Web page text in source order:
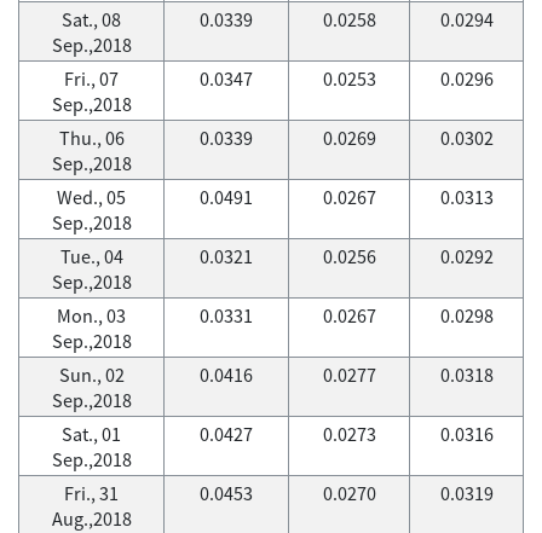
Sat., 08
Sep.,2018
0.0339 0.0258 0.0294
Fri., 07
Sep.,2018
0.0347 0.0253 0.0296
Thu., 06
Sep.,2018
0.0339 0.0269 0.0302
Wed., 05
Sep.,2018
0.0491 0.0267 0.0313
Tue., 04
Sep.,2018
0.0321 0.0256 0.0292
Mon., 03
Sep.,2018
0.0331 0.0267 0.0298
Sun., 02
Sep.,2018
0.0416 0.0277 0.0318
Sat., 01
Sep.,2018
0.0427 0.0273 0.0316
Fri., 31
Aug.,2018
0.0453 0.0270 0.0319